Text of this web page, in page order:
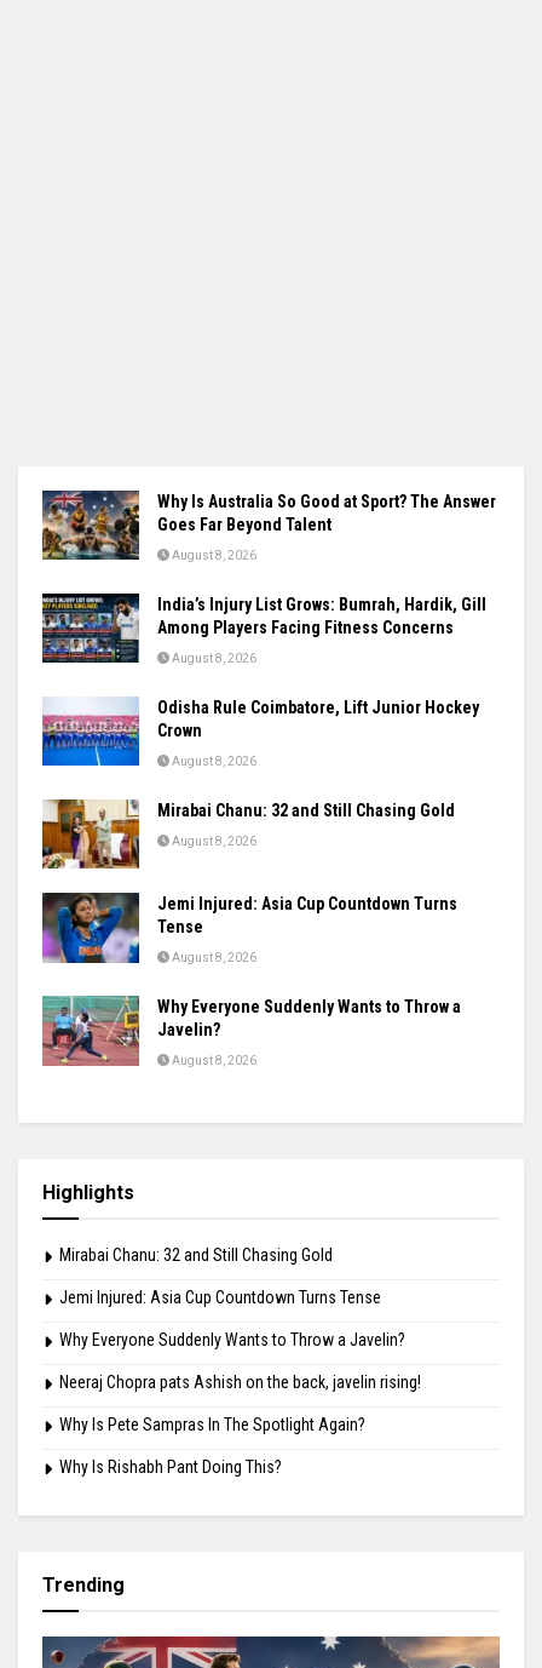
Why Is Australia So Good at Sport? The Answer
Goes Far Beyond Talent
August 8, 2026
India’s Injury List Grows: Bumrah, Hardik, Gill
Among Players Facing Fitness Concerns
August 8, 2026
Odisha Rule Coimbatore, Lift Junior Hockey
Crown
August 8, 2026
Mirabai Chanu: 32 and Still Chasing Gold
August 8, 2026
Jemi Injured: Asia Cup Countdown Turns
Tense
August 8, 2026
Why Everyone Suddenly Wants to Throw a
Javelin?
August 8, 2026
Highlights
Mirabai Chanu: 32 and Still Chasing Gold
Jemi Injured: Asia Cup Countdown Turns Tense
Why Everyone Suddenly Wants to Throw a Javelin?
Neeraj Chopra pats Ashish on the back, javelin rising!
Why Is Pete Sampras In The Spotlight Again?
Why Is Rishabh Pant Doing This?
Trending